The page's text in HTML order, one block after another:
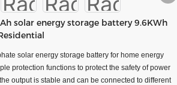
solar energy storage battery 9.6KWh
solar energy storage battery for home energy
protection functions to protect the safety of power
output is stable and can be connected to different